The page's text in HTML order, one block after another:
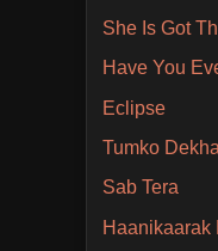
She Is Got
Have You
Eclipse
Tumko
Sab Tera
Haanikaarak